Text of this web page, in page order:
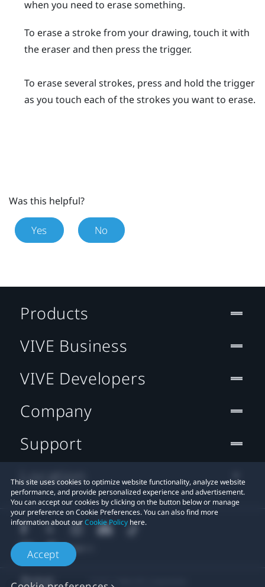
when you need to erase something.
To erase a stroke from your drawing, touch it with
the eraser and then press thetrigger.
To erase several strokes, press and hold thetrigger
as you touch each of the strokes you want to erase.
Was this helpful?
Yes No
This site uses cookies to optimize website functionality, analyze website
performance, and provide personalized experience and advertisement.
You can accept our cookies by clicking on the button below or manage
your preference on Cookie Preferences. You can also find more
information about ourCookie Policy here.
Accept
Products
VIVE Business
VIVE Developers
Company
Support
Location